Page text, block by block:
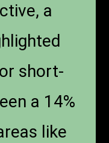
a
short-
a 14%
like